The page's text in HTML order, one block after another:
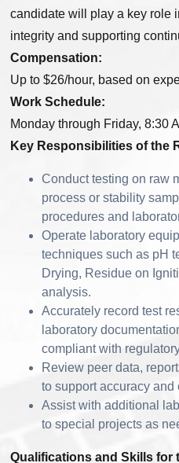
candidate will play a key role
integrity and supporting
Compensation:
Up to $26/hour, based on
Work Schedule:
Monday through Friday, 8:30
Key Responsibilities of the
Conduct testing on raw
process or stability
procedures and
Operate laboratory
techniques such as pH
Drying, Residue on
analysis.
Accurately record test
laboratory
compliant with
Review peer data,
to support accuracy and
Assist with additional
to special projects as
Qualifications and Skills for